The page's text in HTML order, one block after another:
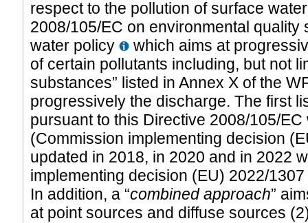
respect to the pollution of surface
2008/105/EC on environmental quality
water policy
which aims at
of certain pollutants including, but not
substances” listed in Annex X of the
progressively the discharge. The first
pursuant to this Directive 2008/105/
(Commission implementing decision
updated in 2018, in 2020 and in 2022
implementing decision (EU) 2022/1307
In addition, a “combined approach”
at point sources and diffuse sources